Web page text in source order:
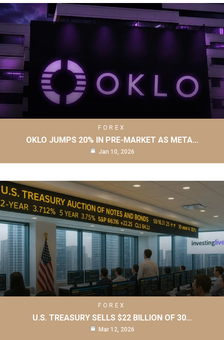
FOREX
OKLO JUMPS 20% IN PRE-MARKET AS META…
Jan 10, 2026
FOREX
U.S. TREASURY SELLS $22 BILLION OF 30…
Mar 12, 2026